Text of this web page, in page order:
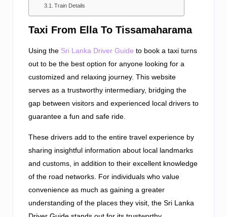
Train Details
Taxi From Ella To Tissamaharama
Using the Sri Lanka Driver Guide to book a taxi turns
out to be the best option for anyone looking for a
customized and relaxing journey. This website
serves as a trustworthy intermediary, bridging the
gap between visitors and experienced local drivers to
guarantee a fun and safe ride.
These drivers add to the entire travel experience by
sharing insightful information about local landmarks
and customs, in addition to their excellent knowledge
of the road networks. For individuals who value
convenience as much as gaining a greater
understanding of the places they visit, the Sri Lanka